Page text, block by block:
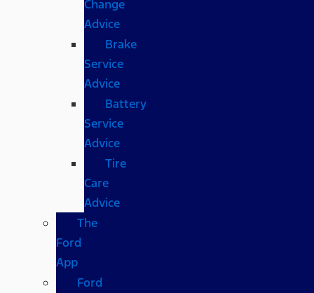
Change
Advice
Brake
Service
Advice
Battery
Service
Advice
Tire
Care
Advice
The
Ford
App
Ford